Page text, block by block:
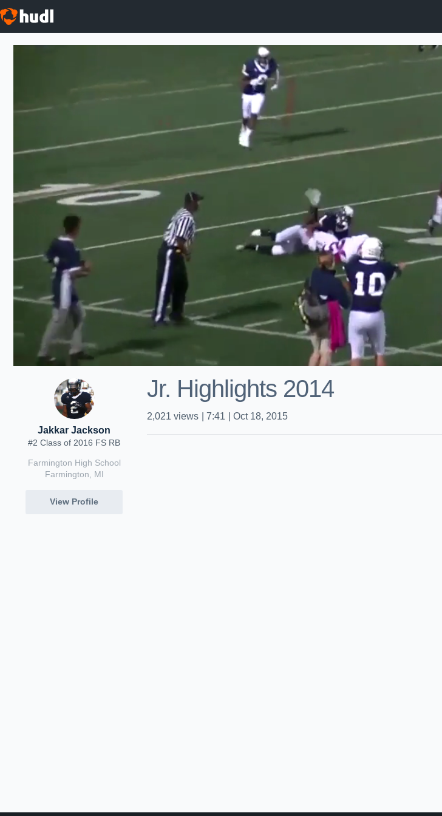
Jakkar Jackson
#2 Class of 2016 FS RB
Farmington High School
Farmington, MI
View Profile
Jr. Highlights 2014
2,021 views 7:41 Oct 18, 2015